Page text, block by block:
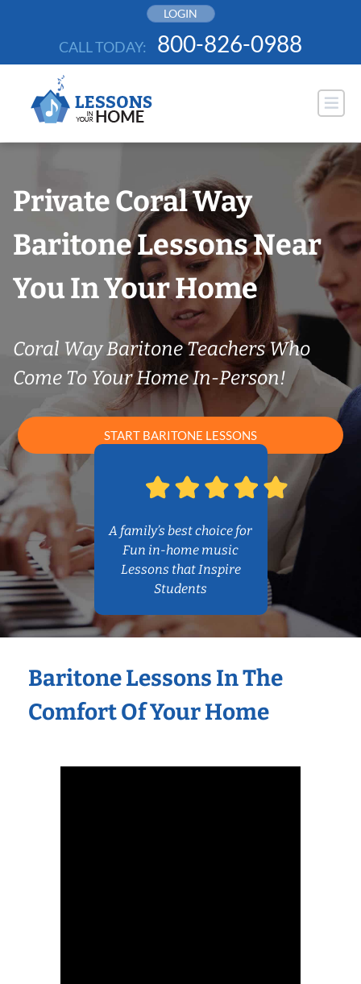
LOGIN
CALL TODAY: 800-826-0988
Private Coral Way
Baritone Lessons Near
You In Your Home
Coral Way Baritone Teachers Who
Come To Your Home In-Person!
START BARITONE LESSONS
A family’s best choice for
Fun in-home music
Lessons that Inspire
Students
Baritone Lessons In The
Comfort Of Your Home